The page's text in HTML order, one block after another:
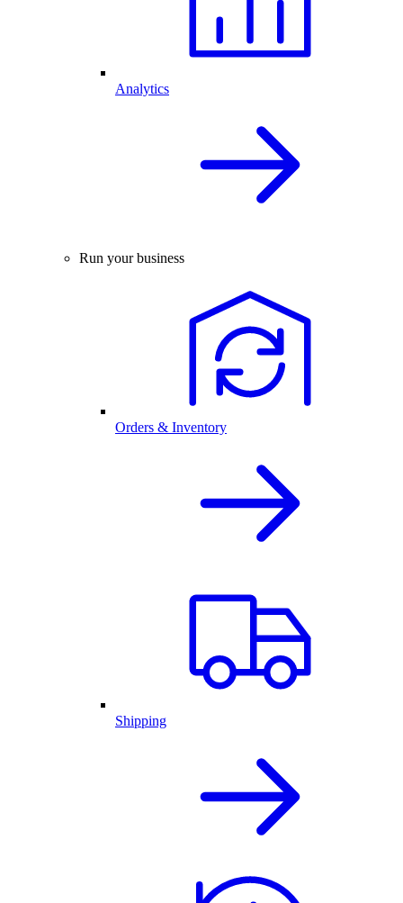
Analytics
Run your business
Orders & Inventory
Shipping